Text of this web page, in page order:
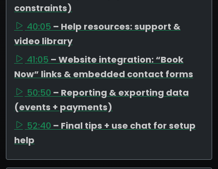
constraints)
40:05 – Help resources: support &
video library
41:05 – Website integration: “Book
Now” links & embedded contact forms
50:50 – Reporting & exporting data
(events + payments)
52:40 – Final tips + use chat for setup
help